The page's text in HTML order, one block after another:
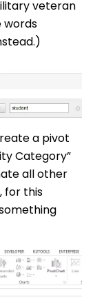
veteran
words
a pivot
Category”
all other
for this